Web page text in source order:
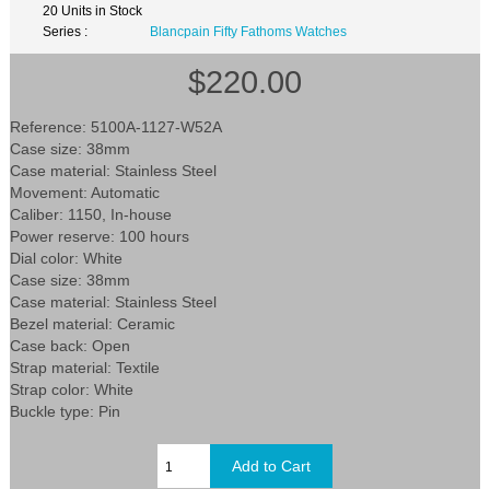
20 Units in Stock
Series :
Blancpain Fifty Fathoms Watches
$220.00
Reference: 5100A-1127-W52A
Case size: 38mm
Case material: Stainless Steel
Movement: Automatic
Caliber: 1150, In-house
Power reserve: 100 hours
Dial color: White
Case size: 38mm
Case material: Stainless Steel
Bezel material: Ceramic
Case back: Open
Strap material: Textile
Strap color: White
Buckle type: Pin